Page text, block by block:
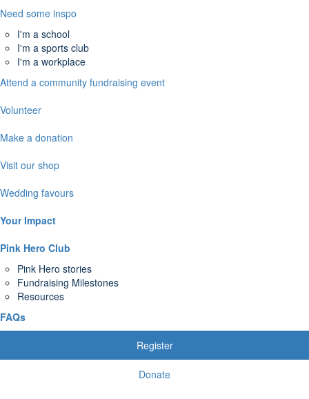
Need some inspo
I'm a school
I'm a sports club
I'm a workplace
Attend a community fundraising event
Volunteer
Make a donation
Visit our shop
Wedding favours
Your Impact
Pink Hero Club
Pink Hero stories
Fundraising Milestones
Resources
FAQs
Register
Donate